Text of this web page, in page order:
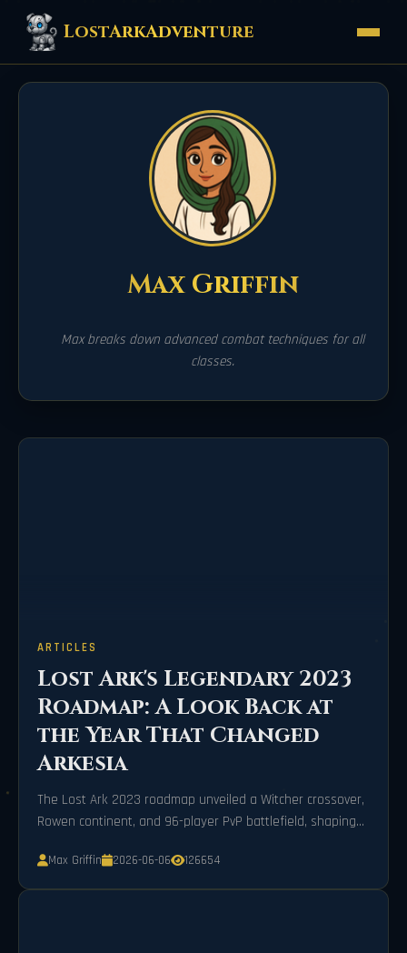
LostArkAdventure
Max Griffin
Max breaks down advanced combat techniques for all
classes.
ARTICLES
Lost Ark's Legendary 2023
Roadmap: A Look Back at
the Year That Changed
Arkesia
The Lost Ark 2023 roadmap unveiled a Witcher crossover,
Rowen continent, and 96-player PvP battlefield, shaping
Max Griffin 2026-06-06 126654